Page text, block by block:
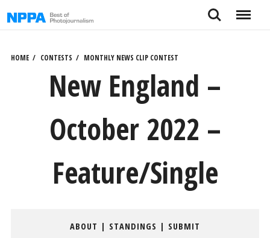
to
Search Menu
HOME CONTESTS MONTHLY NEWS CLIP CONTEST
New England –
October 2022 –
Feature/Single
ABOUT | STANDINGS | SUBMIT